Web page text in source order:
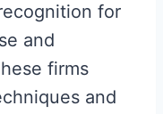
for
and
firms
and